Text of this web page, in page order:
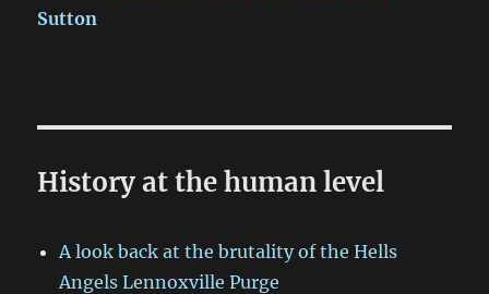
Sutton
History at the human level
A look back at the brutality of the Hells
Angels Lennoxville Purge